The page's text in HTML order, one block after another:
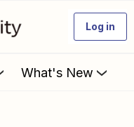
Log in
What's New